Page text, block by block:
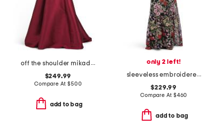
off the shoulder mikado gown
$249.99
Compare At$500
add to bag
only 2 left!
sleeveless embroidered floral gown
$229.99
Compare At $460
add to bag